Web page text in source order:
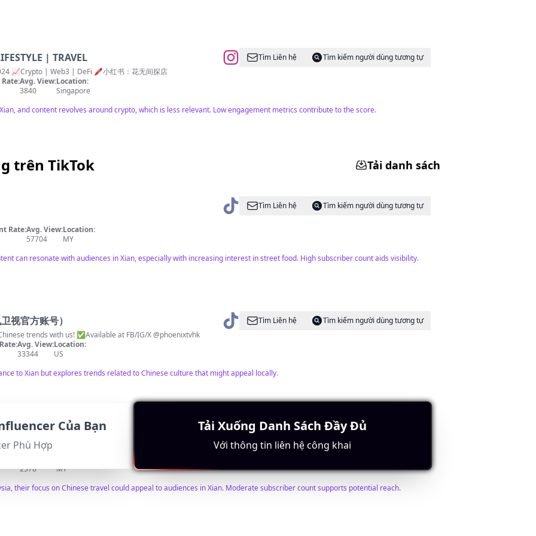
| TRAVEL Tìm Liên hệ
Tìm kiếm người dùng tương tự
📈Crypto | Web3 | DeFi 🖍️小红书：花无间探店
Avg. View:
3840
Location:
Singapore
and content revolves around crypto, which is less relevant. Low engagement metrics contribute to the score.
trên TikTok Tải danh sách
Tìm Liên hệ Tìm kiếm người dùng tương tự
Rate:Avg. View:
57704
Location:
MY
can resonate with audiences in Xian, especially with increasing interest in street food. High subscriber count aids visibility.
视官方账号） Tìm Liên hệ
Tìm kiếm người dùng tương tự
trends with us! ✅Available at FB/IG/X @phoenixtvhk
Avg. View:
33344
Location:
US
to Xian but explores trends related to Chinese culture that might appeal locally.
Tìm kiếm người dùng tương tự
西安等中国知名景点都可以安排 中国安排旅游行程wechat：18164675818
2378
MY
their focus on Chinese travel could appeal to audiences in Xian. Moderate subscriber count supports potential reach.
Của Bạn
Phù Hợp
Tải Xuống Danh Sách Đầy Đủ
Với thông tin liên hệ công khai